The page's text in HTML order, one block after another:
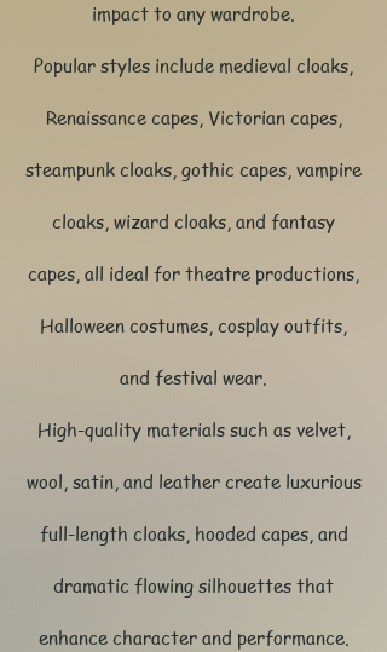
impact to any wardrobe.
Popular styles include medieval cloaks,
Renaissance capes, Victorian capes,
steampunk cloaks, gothic capes, vampire
cloaks, wizard cloaks, and fantasy
capes, all ideal for theatre productions,
Halloween costumes, cosplay outfits,
and festival wear.
High-quality materials such as velvet,
wool, satin, and leather create luxurious
full-length cloaks, hooded capes, and
dramatic flowing silhouettes that
enhance character and performance.